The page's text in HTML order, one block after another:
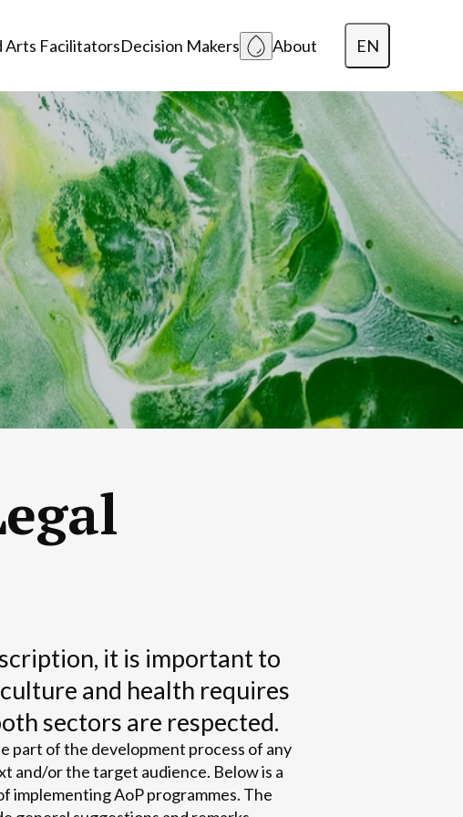
Arts FacilitatorsDecision Makers About EN
Dansk
Polski
Lietuvių
it is important to
and health requires
sectors are respected.
part of the development process of any
and/or the target audience. Below is a
implementing AoP programmes. The